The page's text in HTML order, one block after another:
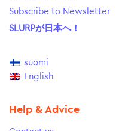
Subscribe to Newsletter
SLURPが日本へ！
suomi
English
Help & Advice